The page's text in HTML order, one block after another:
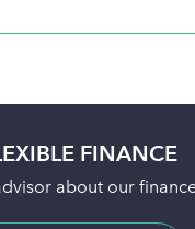
BUY
payment is taken 24